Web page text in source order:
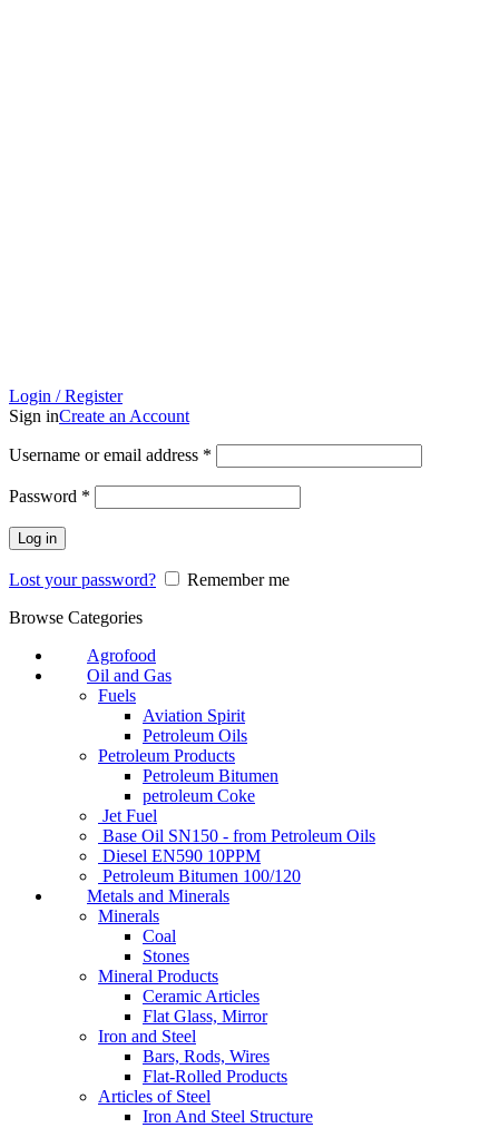
Login / Register
Sign inCreate an Account
Username or email address *
Password *
Log in
Lost your password?
Remember me
Browse Categories
Agrofood
Oil and Gas
Fuels
Aviation Spirit
Petroleum Oils
Petroleum Products
Petroleum Bitumen
petroleum Coke
Jet Fuel
Base Oil SN150 - from Petroleum Oils
Diesel EN590 10PPM
Petroleum Bitumen 100/120
Metals and Minerals
Minerals
Coal
Stones
Mineral Products
Ceramic Articles
Flat Glass, Mirror
Iron and Steel
Bars, Rods, Wires
Flat-Rolled Products
Articles of Steel
Iron And Steel Structure